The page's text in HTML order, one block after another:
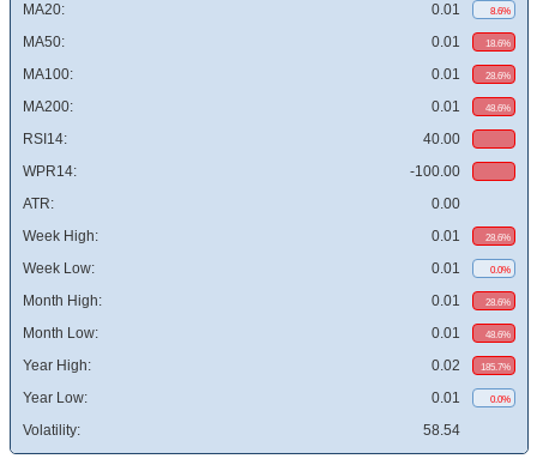
MA20: 0.01 8.6%
MA50: 0.01 18.6%
MA100: 0.01 28.6%
MA200: 0.01 48.6%
RSI14:
40.00
WPR14:
-100.00
ATR:
0.00
Week High:
0.01 28.6%
Week Low: 0.01 0.0%
Month High: 0.01 28.6%
Month Low: 0.01 48.6%
Year High: 0.02 185.7%
Year Low: 0.01 0.0%
Volatility: 58.54